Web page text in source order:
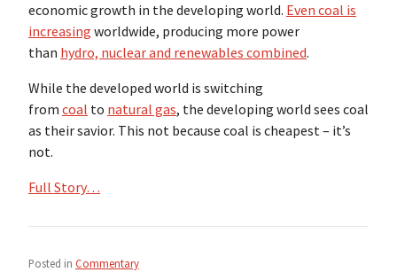
economic growth in the developing world. Even coal is
increasing worldwide, producing more power
than hydro, nuclear and renewables combined.
While the developed world is switching
from coal to natural gas, the developing world sees coal
as their savior. This not because coal is cheapest – it’s
not.
Full Story…
Posted in Commentary